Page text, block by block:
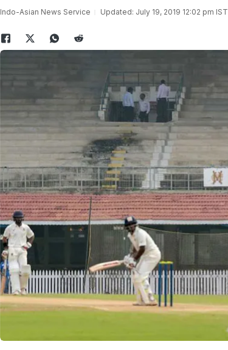
Indo-Asian News Service Updated: July 19, 2019 12:02 pm IST